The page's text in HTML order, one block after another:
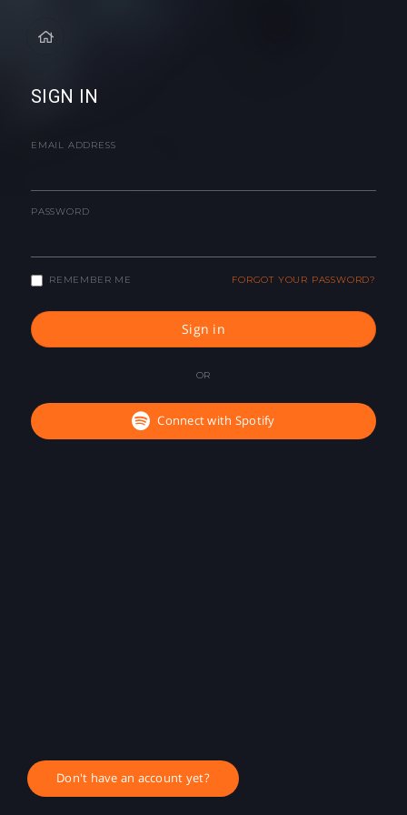
SIGN IN
EMAIL ADDRESS
PASSWORD
REMEMBER ME FORGOT YOUR PASSWORD?
Sign in
OR
Connect with Spotify
Don't have an account yet?